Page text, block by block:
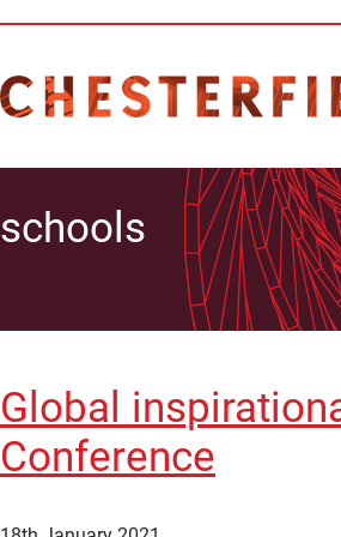
schools
Global
Conference